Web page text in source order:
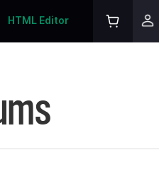
HTML Editor